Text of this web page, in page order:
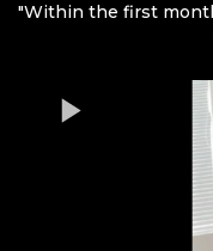
"Within the first